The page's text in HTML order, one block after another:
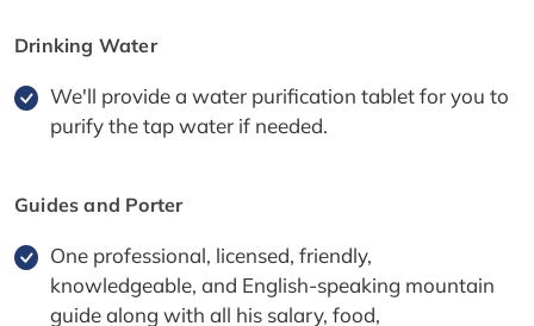
Drinking Water
We'll provide a water purification tablet for you to
purify the tap water if needed.
Guides and Porter
One professional, licensed, friendly,
knowledgeable, and English-speaking mountain
guide along with all his salary, food,